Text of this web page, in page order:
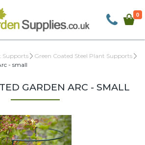
0
Supports
Green Coated Steel Plant Supports
- small
GARDEN ARC - SMALL